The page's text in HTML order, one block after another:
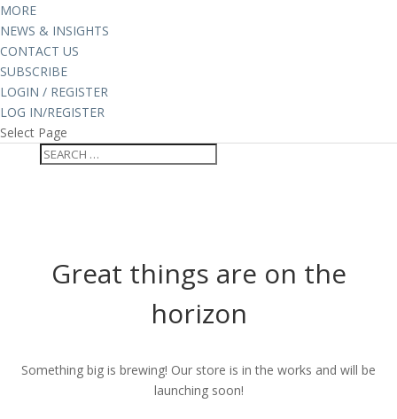
MORE
NEWS & INSIGHTS
CONTACT US
SUBSCRIBE
LOGIN / REGISTER
LOG IN/REGISTER
Select Page
Great things are on the
horizon
Something big is brewing! Our store is in the works and will be
launching soon!